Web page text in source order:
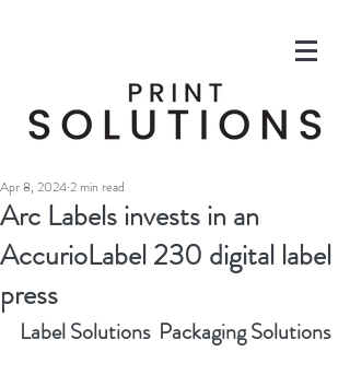
Arc Labels invests in an
AccurioLabel 230 digital label
press
Apr 8, 20242 min read
Label Solutions  Packaging Solutions